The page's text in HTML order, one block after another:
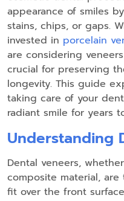
appearance of smiles
stains, chips, or gaps.
invested in porcelain
are considering
crucial for preserving
longevity. This guide
taking care of your
radiant smile for years
Understanding
Dental veneers,
composite material,
fit over the front